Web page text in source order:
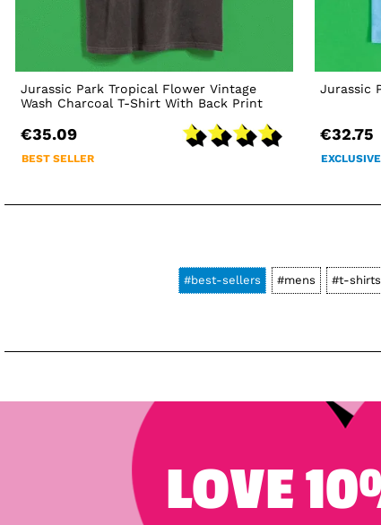
Jurassic Park Tropical Flower Vintage
Wash Charcoal T-Shirt With Back Print
€35.09
BEST SELLER
Jurassic
€32.75
EXCLUSIVE
#best-sellers #mens #t-
LOVE